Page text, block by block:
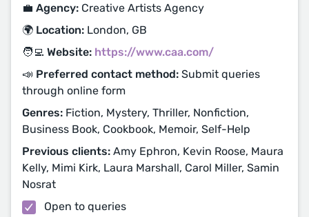
💼 Agency: Creative Artists Agency
🌍 Location: London, GB
🧑‍💻 Website: https://www.caa.com/
📣 Preferred contact method: Submit queries
through online form
Genres: Fiction, Mystery, Thriller, Nonfiction,
Business Book, Cookbook, Memoir, Self-Help
Previous clients: Amy Ephron, Kevin Roose, Maura
Kelly, Mimi Kirk, Laura Marshall, Carol Miller, Samin
Nosrat
Open to queries